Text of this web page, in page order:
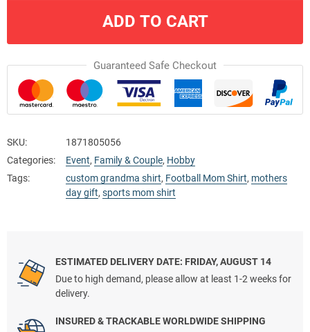
ADD TO CART
Guaranteed Safe Checkout
SKU:
1871805056
Categories:
Event, Family & Couple, Hobby
Tags:
custom grandma shirt, Football Mom Shirt, mothers
day gift, sports mom shirt
ESTIMATED DELIVERY DATE: FRIDAY, AUGUST 14
Due to high demand, please allow at least 1-2 weeks for
delivery.
INSURED & TRACKABLE WORLDWIDE SHIPPING